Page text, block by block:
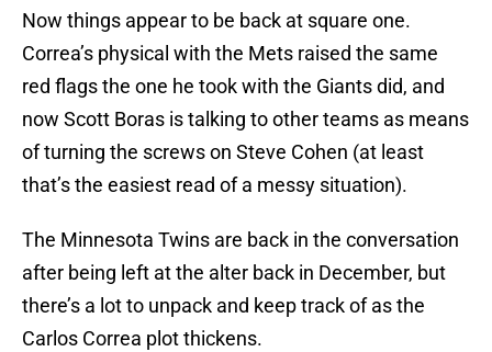
Now things appear to be back at square one.
Correa’s physical with the Mets raised the same
red flags the one he took with the Giants did, and
now Scott Boras is talking to other teams as means
of turning the screws on Steve Cohen (at least
that’s the easiest read of a messy situation).
The Minnesota Twins are back in the conversation
after being left at the alter back in December, but
there’s a lot to unpack and keep track of as the
Carlos Correa plot thickens.